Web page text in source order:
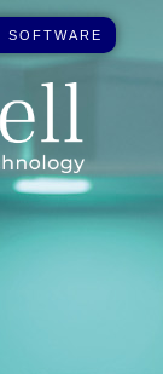
SO FTWARE